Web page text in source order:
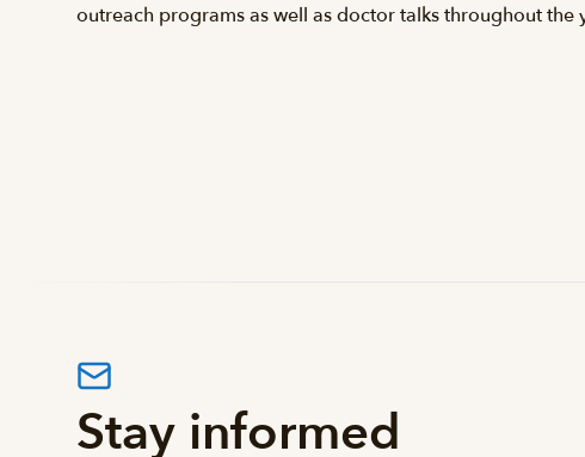
outreach programs as well as doctor talks throughout the
Stay informed